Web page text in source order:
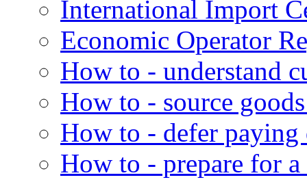
International Import
Economic Operator
How to - understand
How to - source
How to - defer
How to - prepare for